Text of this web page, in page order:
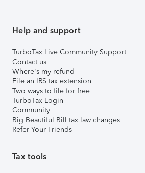
Help and support
TurboTax Live Community Support
Contact us
Where's my refund
File an IRS tax extension
Two ways to file for free
TurboTax Login
Community
Big Beautiful Bill tax law changes
Refer Your Friends
Tax tools